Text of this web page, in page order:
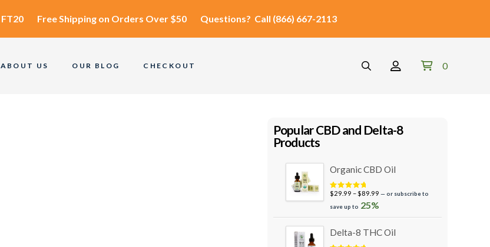
FT20 Free Shipping on Orders Over $50 Questions? Call (866) 667-2113
ABOUT US OUR BLOG CHECKOUT 0
Popular CBD and Delta-8
Products
Organic CBD Oil
Rated4.95
$29.99 –$89.99Price
$89.99
—or subscribe to
save up to 25%
Delta-8 THC Oil